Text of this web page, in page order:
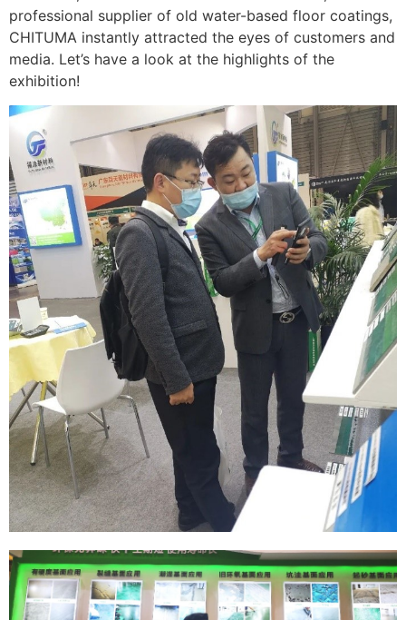
professional supplier of old water-based floor coatings,
CHITUMA instantly attracted the eyes of customers and
media. Let’s have a look at the highlights of the
exhibition!